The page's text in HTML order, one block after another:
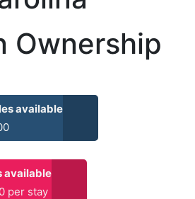
Ownership
available
available
per stay